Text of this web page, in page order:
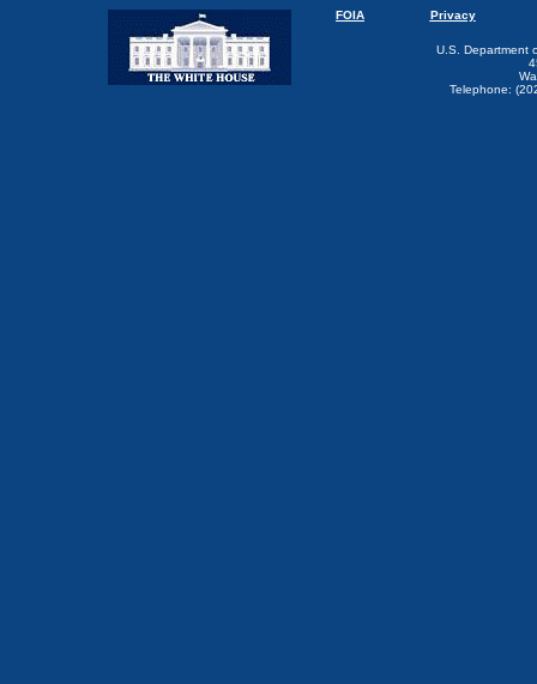
FOIA Privacy
U.S. Department
Telephone: